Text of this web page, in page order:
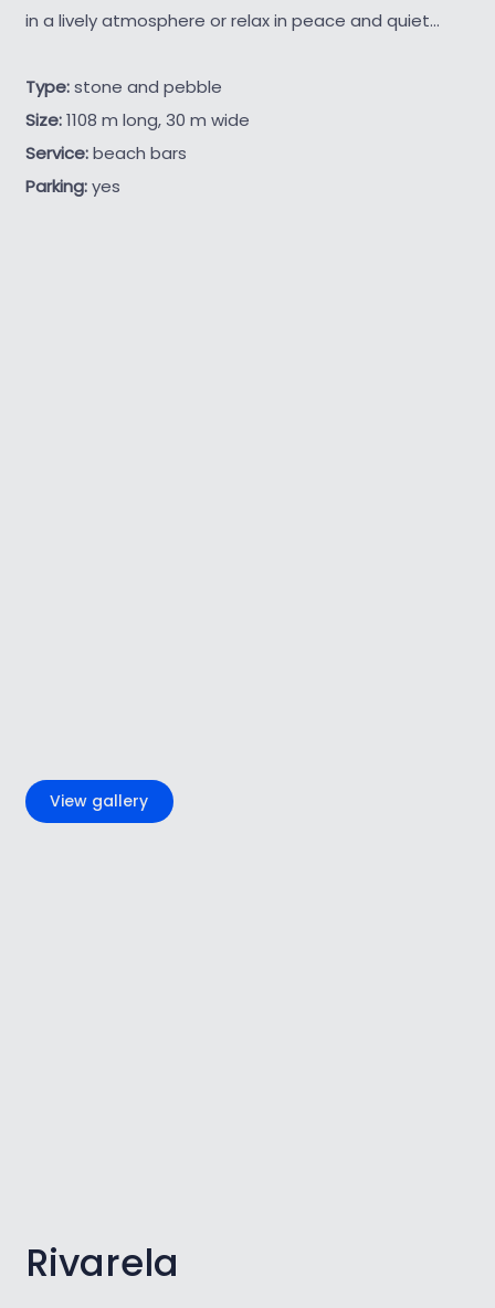
in a lively atmosphere or relax in peace and quiet...
Type:stone and pebble
Size:1108 m long, 30 m wide
Service:beach bars
Parking:yes
View gallery
Rivarela